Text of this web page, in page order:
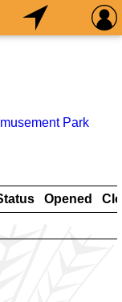
Park
Opened